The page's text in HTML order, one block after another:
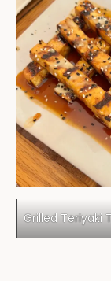
Grilled Teriyaki